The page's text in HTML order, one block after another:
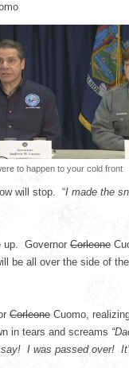
to happen to your cold front
will stop. “I made the
up. Governor Corleone
be all over the side of
Corleone Cuomo,
in tears and screams
I was passed over!